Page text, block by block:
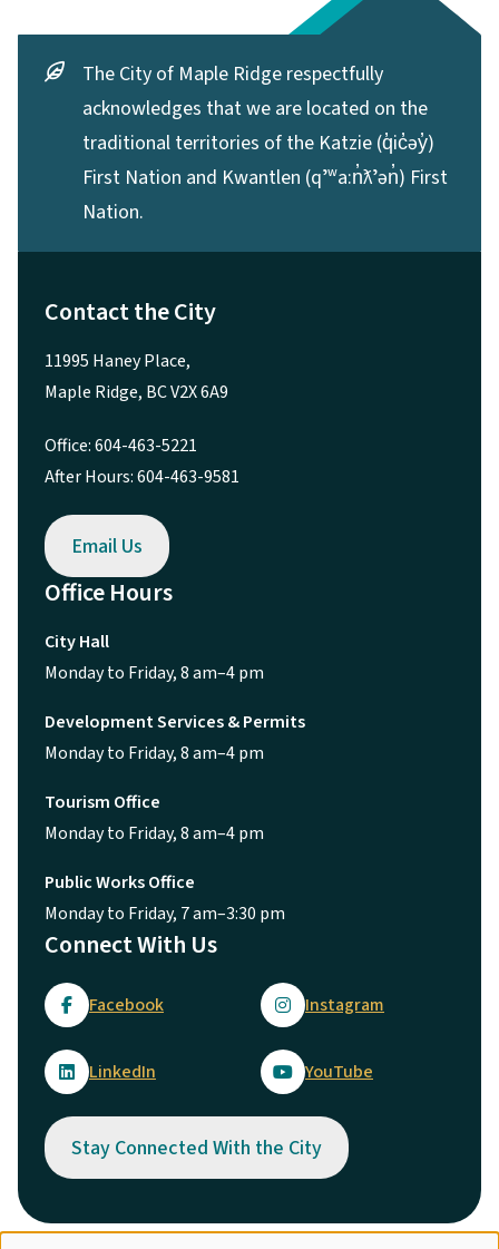
traditional territories of the Katzie (q̓ic̓əy̓)
Nation.
Contact the City
Office: 604-463-5221
After Hours: 604-463-9581
Office Hours
City Hall
Monday to Friday, 8 am–4 pm
Development Services & Permits
Monday to Friday, 8 am–4 pm
Tourism Office
Monday to Friday, 8 am–4 pm
Public Works Office
Monday to Friday, 7 am–3:30 pm
Connect With Us
Facebook
LinkedIn
Stay Connected With the City
© City of Maple Ridge 2026
Footer
Directory Careers Terms of Use Copyright
Report Concern